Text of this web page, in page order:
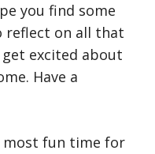
you find some
reflect on all that
get excited about
Have a
most fun time for